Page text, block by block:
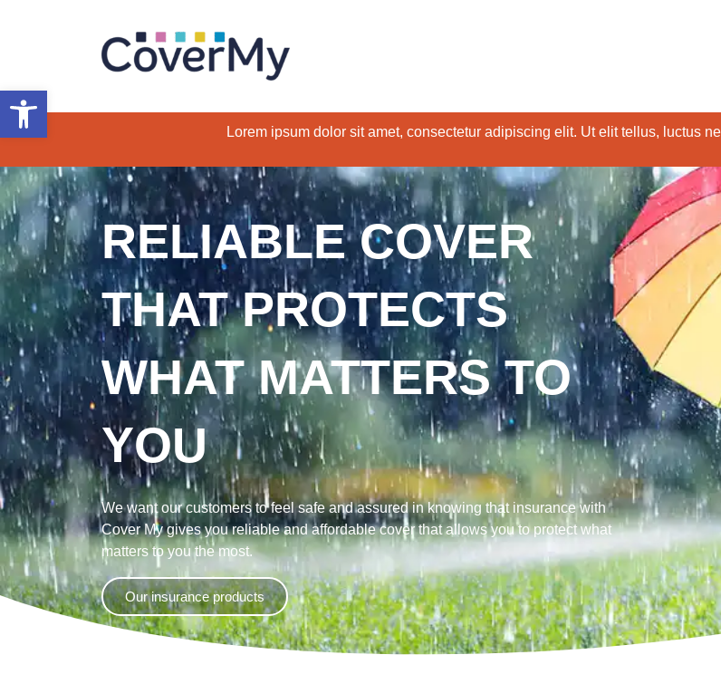
Open toolbar
Lorem ipsum dolor sit amet, consectetur adipiscing elit. Ut elit tellus, luctus
RELIABLE COVER
THAT PROTECTS
WHAT MATTERS TO
YOU
We want our customers to feel safe and assured in knowing that insurance with
Cover My gives you reliable and affordable cover that allows you to protect what
matters to you the most.
Our insurance products